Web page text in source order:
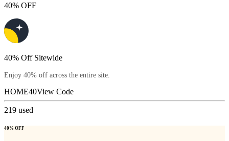
40% OFF
40% Off Sitewide
Enjoy 40% off across the entire site.
HOME40View Code
219 used
40% OFF